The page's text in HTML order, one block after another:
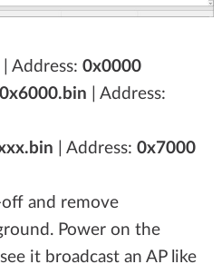
| Address: 0x0000
| Address:
| Address: 0x7000
and remove
Power on the
it broadcast an AP like